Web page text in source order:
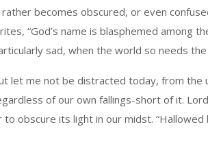
becomes obscured, or even
“God’s name is blasphemed among
sad, when the world so needs
let me not be distracted today, from the
of our own fallings-short of it.
to obscure its light in our midst. “Hallowed